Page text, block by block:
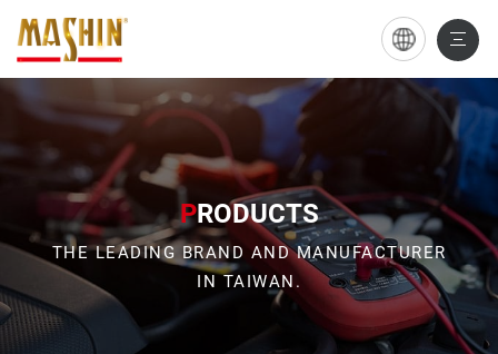
YUXI
LiFePO4
Battery
Q85
(L)
(R)
PRODUCTS
THE LEADING BRAND AND MANUFACTURER
IN TAIWAN.